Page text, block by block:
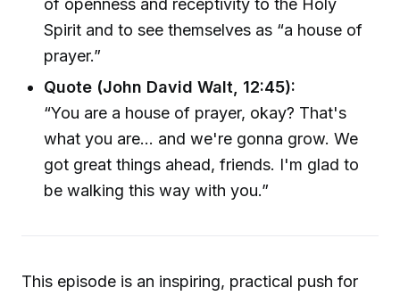
of openness and receptivity to the Holy
Spirit and to see themselves as “a house of
prayer.”
Quote (John David Walt, 12:45):
“You are a house of prayer, okay? That's
what you are... and we're gonna grow. We
got great things ahead, friends. I'm glad to
be walking this way with you.”
This episode is an inspiring, practical push for